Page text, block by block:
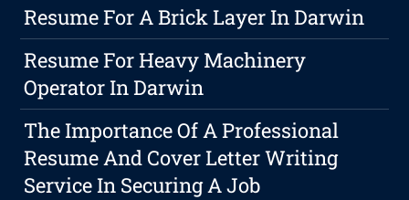
Resume For A Brick Layer In Darwin
Resume For Heavy Machinery
Operator In Darwin
The Importance Of A Professional
Resume And Cover Letter Writing
Service In Securing A Job